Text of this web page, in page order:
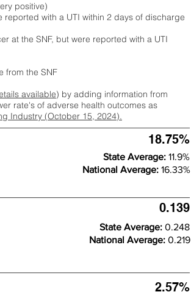
positive)
with a UTI within 2 days of discharge
at the SNF, but were reported with a UTI
from the SNF
available) by adding information from
rate's of adverse health outcomes as
Industry (October 15, 2024).
18.75%
State Average: 11.9%
National Average: 16.33%
0.139
State Average: 0.248
National Average: 0.219
2.57%